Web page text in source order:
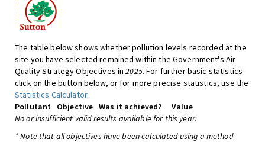
The table below shows whether pollution levels recorded at the
site you have selected remained within the Government's Air
Quality Strategy Objectives in2025. For further basic statistics
click on the button below, or for more precise statistics, use the
Statistics Calculator.
Pollutant
Objective Was it achieved?
Value
No or insufficient valid results available for this year.
* Note that all objectives have been calculated using a method